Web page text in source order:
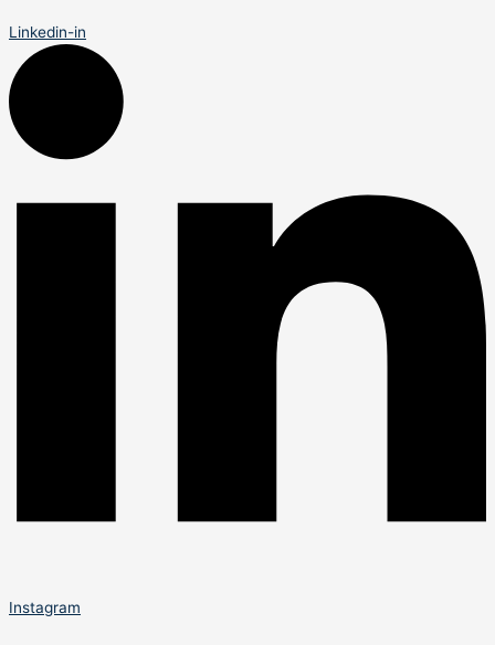
Linkedin-in
Instagram